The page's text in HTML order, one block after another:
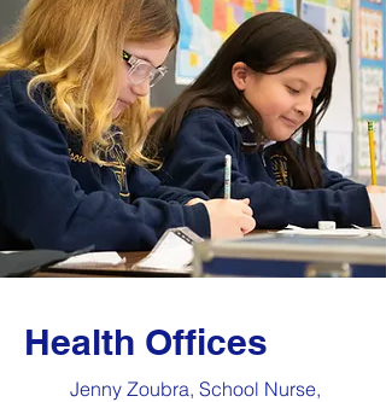
Health Offices
Jenny Zoubra, School Nurse,